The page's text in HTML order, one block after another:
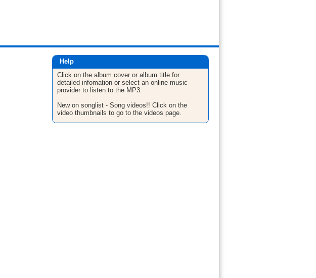
Help
Click on the album cover or album title for
detailed infomation or select an online music
provider to listen to the MP3.
New on songlist - Song videos!! Click on the
video thumbnails to go to the videos page.